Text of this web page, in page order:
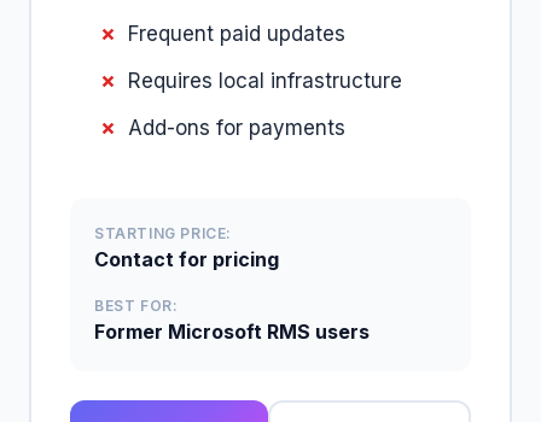
Frequent paid updates
Requires local infrastructure
Add-ons for payments
STARTING PRICE:
Contact for pricing
BEST FOR:
Former Microsoft RMS users